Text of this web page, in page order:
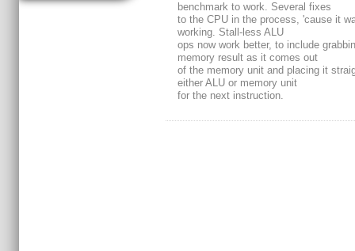
benchmark to work. Several fixes
to the CPU in the process, 'cause it
working. Stall-less ALU
ops now work better, to include
memory result as it comes out
of the memory unit and placing it
either ALU or memory unit
for the next instruction.